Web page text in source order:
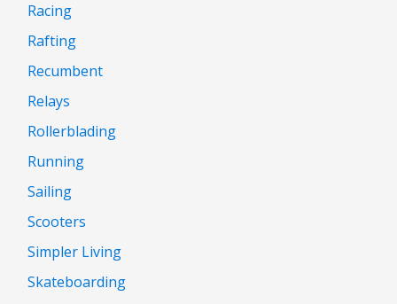
Racing
Rafting
Recumbent
Relays
Rollerblading
Running
Sailing
Scooters
Simpler Living
Skateboarding